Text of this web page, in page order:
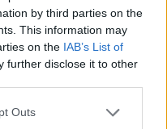
by third parties on the
This information may
on the IAB’s List of
further disclose it to other
one or more Google
Outs
3648 2736 1080/60p 20.7
on sensor size and age.
capable of taking still
. Both cameras under
provides a better